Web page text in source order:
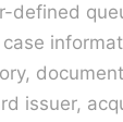
defined
issuer,